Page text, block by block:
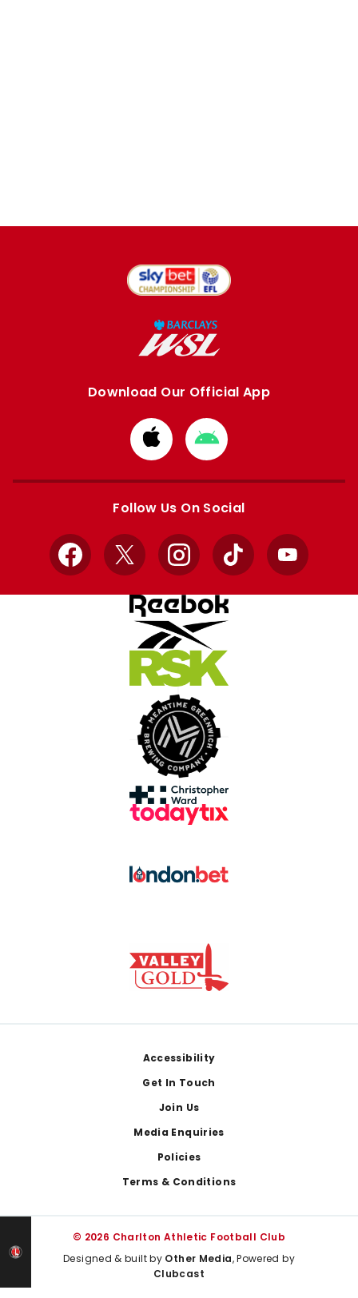
Download Our Official App
Download
from
Apple
Download
from
Google
Follow Us On Social
Facebook
X InstagramTikTok YouTube
Accessibility
Get In Touch
Join Us
Media Enquiries
Policies
Terms & Conditions
© 2026 Charlton Athletic Football Club
Designed & built by Other Media, Powered by
Clubcast